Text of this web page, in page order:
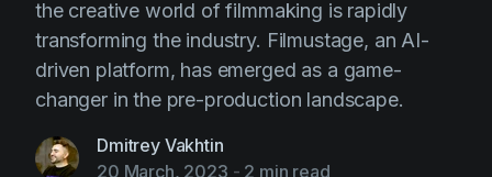
the creative world of filmmaking is rapidly
transforming the industry. Filmustage, an AI-
driven platform, has emerged as a game-
changer in the pre-production landscape.
Dmitrey Vakhtin
20 March, 2023 - 2 min read